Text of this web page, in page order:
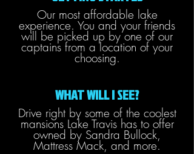
Our most affordable lake
experience. You and your friends
will be picked up by one of our
captains from a location of your
choosing.
WHAT WILL I SEE?
Drive right by some of the coolest
mansions Lake Travis has to offer
owned by Sandra Bullock,
Mattress Mack, and more.